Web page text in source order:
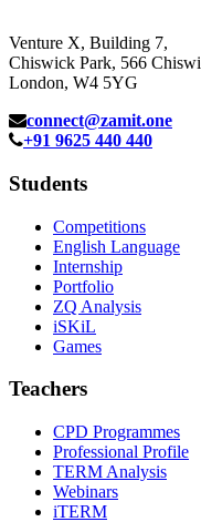
Venture X, Building 7,
Chiswick Park, 566
London, W4 5YG
connect@zamit.one
+91 9625 440 440
Students
Competitions
English Language
Internship
Portfolio
ZQ Analysis
iSKiL
Games
Teachers
CPD Programmes
Professional Profile
TERM Analysis
Webinars
iTERM